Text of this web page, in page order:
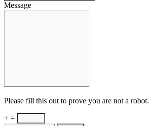
Message
Please fill this out to prove you are not a robot.
+ =